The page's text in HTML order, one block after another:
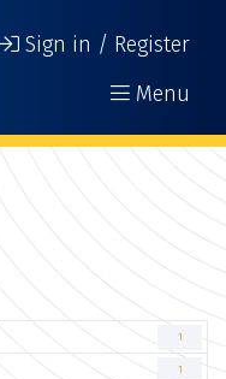
Sign in / Register
Menu
1
1